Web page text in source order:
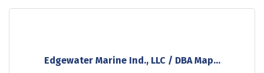
Edgewater Marine Ind., LLC / DBA Map...